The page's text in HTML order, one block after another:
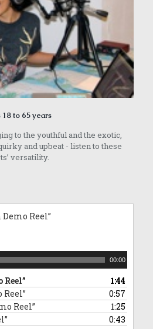
to 65 years
to the youthful and the exotic,
and upbeat - listen to these
versatility.
Demo Reel”
00:00
Reel”
1:44
Reel”
0:57
Reel”
1:25
0:43